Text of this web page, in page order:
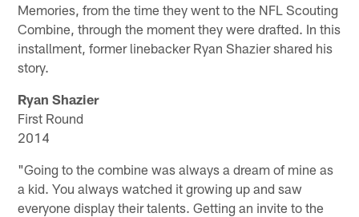
Memories, from the time they went to the NFL Scouting
Combine, through the moment they were drafted. In this
installment, former linebacker Ryan Shazier shared his
story.
Ryan Shazier
First Round
2014
"Going to the combine was always a dream of mine as
a kid. You always watched it growing up and saw
everyone display their talents. Getting an invite to the